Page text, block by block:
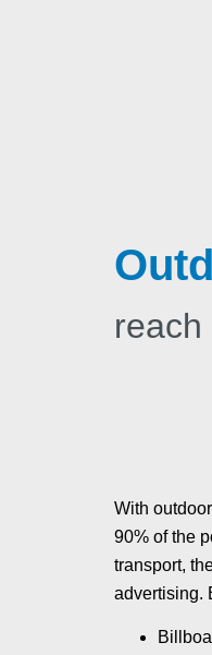
reach
With
90% of the
transport,
advertising.